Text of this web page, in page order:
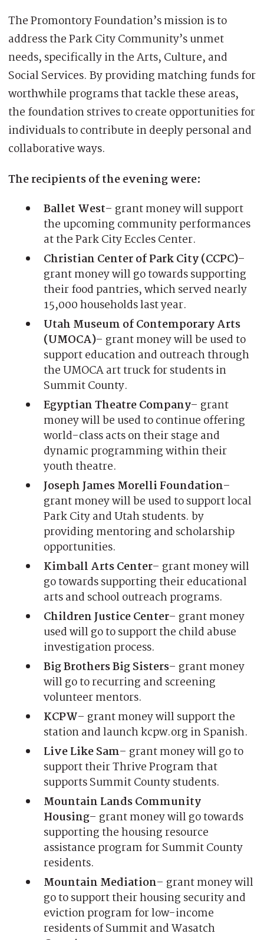
The Promontory Foundation’s mission is to
address the Park City Community’s unmet
needs, specifically in the Arts, Culture, and
Social Services. By providing matching funds for
worthwhile programs that tackle these areas,
the foundation strives to create opportunities for
individuals to contribute in deeply personal and
collaborative ways.
The recipients of the evening were:
Ballet West– grant money will support
the upcoming community performances
at the Park City Eccles Center.
Christian Center of Park City (CCPC)–
grant money will go towards supporting
their food pantries, which served nearly
15,000 households last year.
Utah Museum of Contemporary Arts
(UMOCA)– grant money will be used to
support education and outreach through
the UMOCA art truck for students in
Summit County.
Egyptian Theatre Company– grant
money will be used to continue offering
world-class acts on their stage and
dynamic programming within their
youth theatre.
Joseph James Morelli Foundation–
grant money will be used to support local
Park City and Utah students. by
providing mentoring and scholarship
opportunities.
Kimball Arts Center– grant money will
go towards supporting their educational
arts and school outreach programs.
Children Justice Center– grant money
used will go to support the child abuse
investigation process.
Big Brothers Big Sisters– grant money
will go to recurring and screening
volunteer mentors.
KCPW– grant money will support the
station and launch kcpw.org in Spanish.
Live Like Sam– grant money will go to
support their Thrive Program that
supports Summit County students.
Mountain Lands Community
Housing– grant money will go towards
supporting the housing resource
assistance program for Summit County
residents.
Mountain Mediation– grant money will
go to support their housing security and
eviction program for low-income
residents of Summit and Wasatch